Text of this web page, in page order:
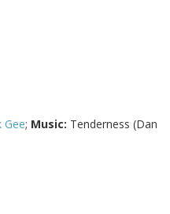
Gee; Music: Tenderness (Dan